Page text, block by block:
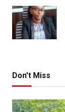
Don't Miss